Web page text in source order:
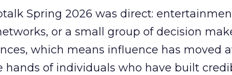
Spring 2026 was direct:
or a small group of decision
which means influence has moved
hands of individuals who have built